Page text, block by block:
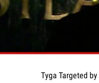
Tyga Targeted